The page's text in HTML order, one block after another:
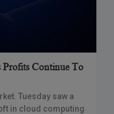
Profits Continue To
Tuesday saw a
in cloud computing